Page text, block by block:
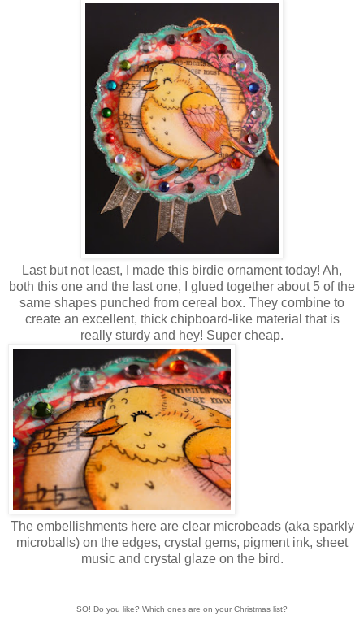
Last but not least, I made this birdie ornament today! Ah,
both this one and the last one, I glued together about 5 of the
same shapes punched from cereal box. They combine to
create an excellent, thick chipboard-like material that is
really sturdy and hey! Super cheap.
The embellishments here are clear microbeads (aka sparkly
microballs) on the edges, crystal gems, pigment ink, sheet
music and crystal glaze on the bird.
SO! Do you like? Which ones are on your Christmas list?